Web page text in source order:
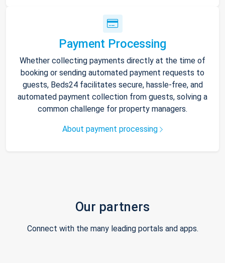
Payment Processing
Whether collecting payments directly at the time of
booking or sending automated payment requests to
guests, Beds24 facilitates secure, hassle-free, and
automated payment collection from guests, solving a
common challenge for property managers.
About payment processing
Our partners
Connect with the many leading portals and apps.